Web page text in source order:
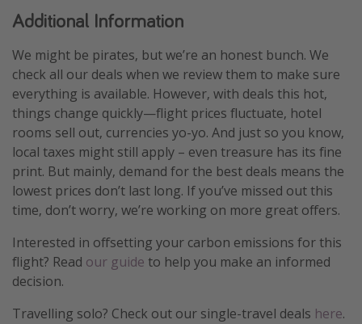
Additional Information
We might be pirates, but we’re an honest bunch. We
check all our deals when we review them to make sure
everything is available. However, with deals this hot,
things change quickly—flight prices fluctuate, hotel
rooms sell out, currencies yo-yo. And just so you know,
local taxes might still apply – even treasure has its fine
print. But mainly, demand for the best deals means the
lowest prices don’t last long. If you’ve missed out this
time, don’t worry, we’re working on more great offers.
Interested in offsetting your carbon emissions for this
flight? Read our guide to help you make an informed
decision.
Travelling solo? Check out our single-travel deals here.